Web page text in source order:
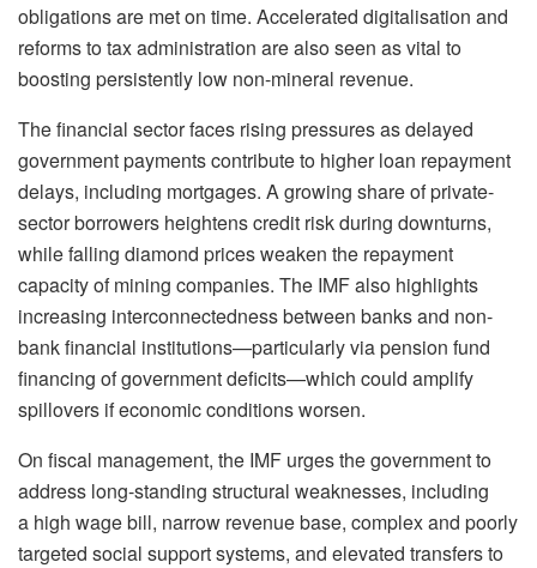
obligations are met on time. Accelerated digitalisation and
reforms to tax administration are also seen as vital to
boosting persistently low non-mineral revenue.
The financial sector faces rising pressures as delayed
government payments contribute to higher loan repayment
delays, including mortgages. A growing share of private-
sector borrowers heightens credit risk during downturns,
while falling diamond prices weaken the repayment
capacity of mining companies. The IMF also highlights
increasing interconnectedness between banks and non-
bank financial institutions—particularly via pension fund
financing of government deficits—which could amplify
spillovers if economic conditions worsen.
On fiscal management, the IMF urges the government to
address long-standing structural weaknesses, including
a high wage bill, narrow revenue base, complex and poorly
targeted social support systems, and elevated transfers to